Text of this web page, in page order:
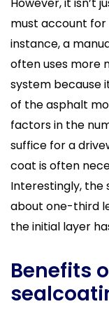
However, it isn’t
must account
instance, a
often uses more
system because
of the asphalt
factors in the
suffice for a
coat is often
Interestingly, the
about one-third
the initial layer
Benefits